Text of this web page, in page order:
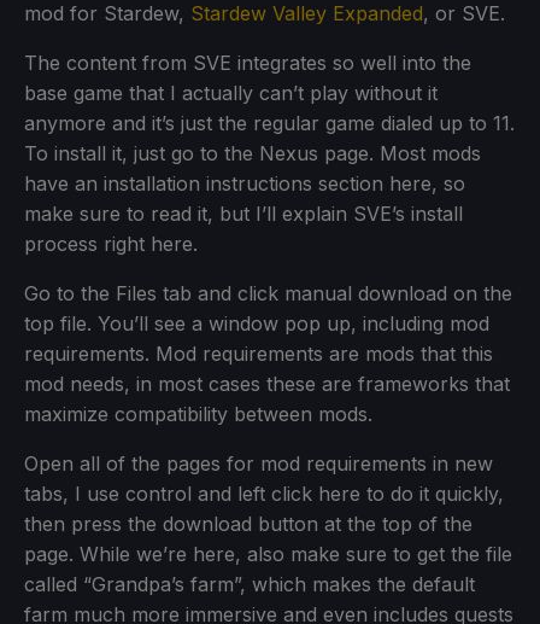
mod for Stardew, Stardew Valley Expanded, or SVE.
The content from SVE integrates so well into the
base game that I actually can’t play without it
anymore and it’s just the regular game dialed up to 11.
To install it, just go to the Nexus page. Most mods
have an installation instructions section here, so
make sure to read it, but I’ll explain SVE’s install
process right here.
Go to the Files tab and click manual download on the
top file. You’ll see a window pop up, including mod
requirements. Mod requirements are mods that this
mod needs, in most cases these are frameworks that
maximize compatibility between mods.
Open all of the pages for mod requirements in new
tabs, I use control and left click here to do it quickly,
then press the download button at the top of the
page. While we’re here, also make sure to get the file
called “Grandpa’s farm”, which makes the default
farm much more immersive and even includes quests